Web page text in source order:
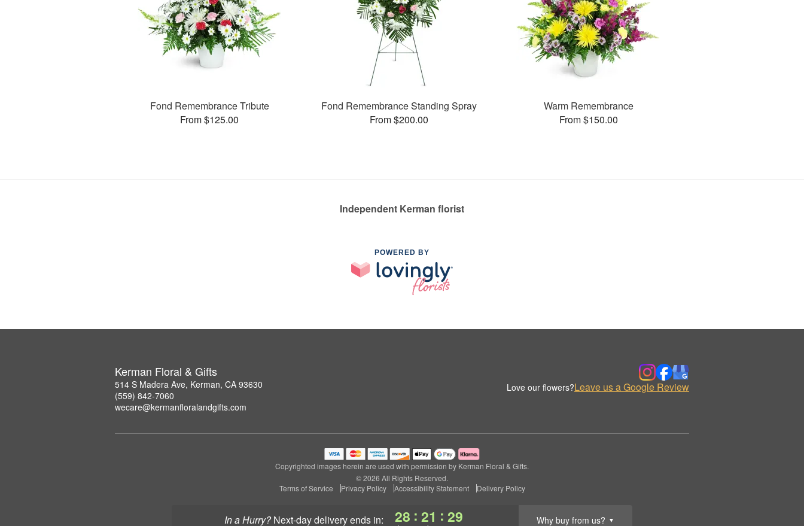
In a Hurry? next-day deliveryends in: 28 : 21 : 28 Why buy from us? ▼
Fond Remembrance Tribute
From $125.00
Fond Remembrance Standing Spray
From $200.00
Warm Remembrance
From $150.00
Independent Kerman florist
POWERED BY
Kerman Floral & Gifts
514 S Madera Ave, Kerman, CA 93630
(559) 842-7060
wecare@kermanfloralandgifts.com
Love our flowers?Leave us a Google Review
Copyrighted images herein are used with permission by Kerman Floral & Gifts.
© 2026 All Rights Reserved.
Terms of Service
Privacy Policy Accessibility Statement Delivery Policy